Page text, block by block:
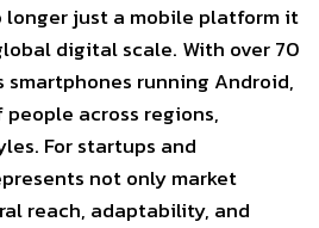
longer just a mobile platform it
digital scale. With over 70
smartphones running Android,
across regions,
For startups and
not only market
reach, adaptability, and